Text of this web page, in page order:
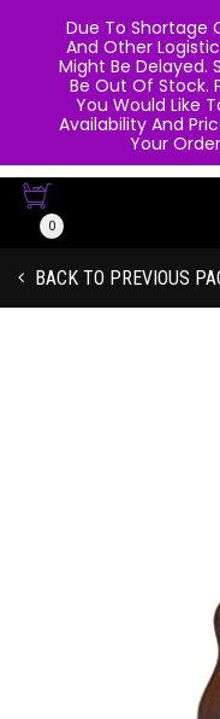
0
BACK TO PREVIOUS
Due To Shortage
And Other
Might Be Delayed.
Be Out Of Stock.
You Would Like
Availability And
Your